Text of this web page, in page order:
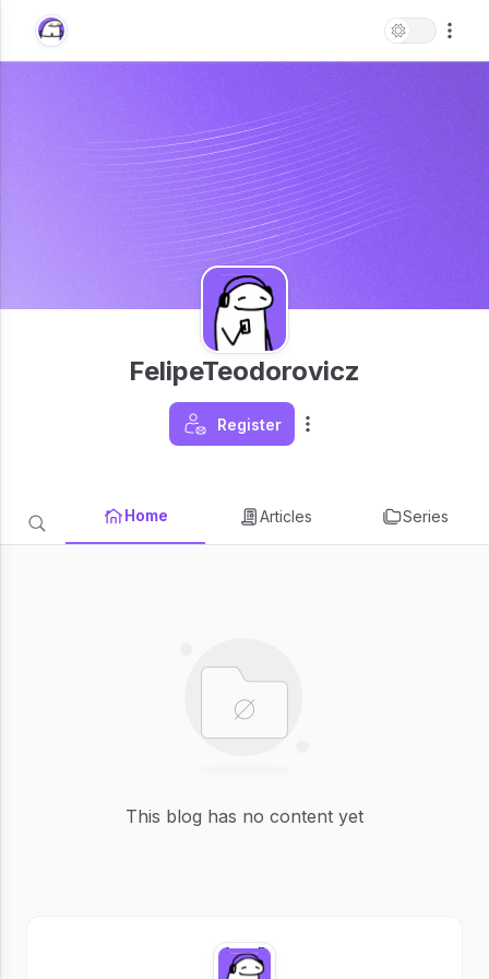
FelipeTeodorovicz
Register
Home Articles Series
This blog has no content yet